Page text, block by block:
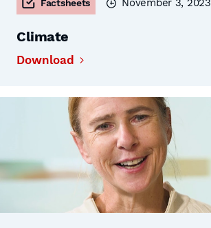
Factsheets November 3, 2023
Climate
Download